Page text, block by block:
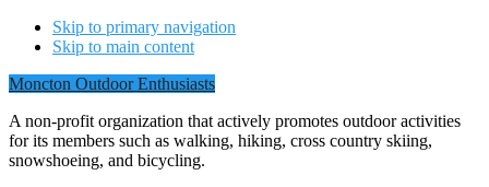
Skip to primary navigation
Skip to main content
Moncton Outdoor Enthusiasts
A non-profit organization that actively promotes outdoor activities
for its members such as walking, hiking, cross country skiing,
snowshoeing, and bicycling.